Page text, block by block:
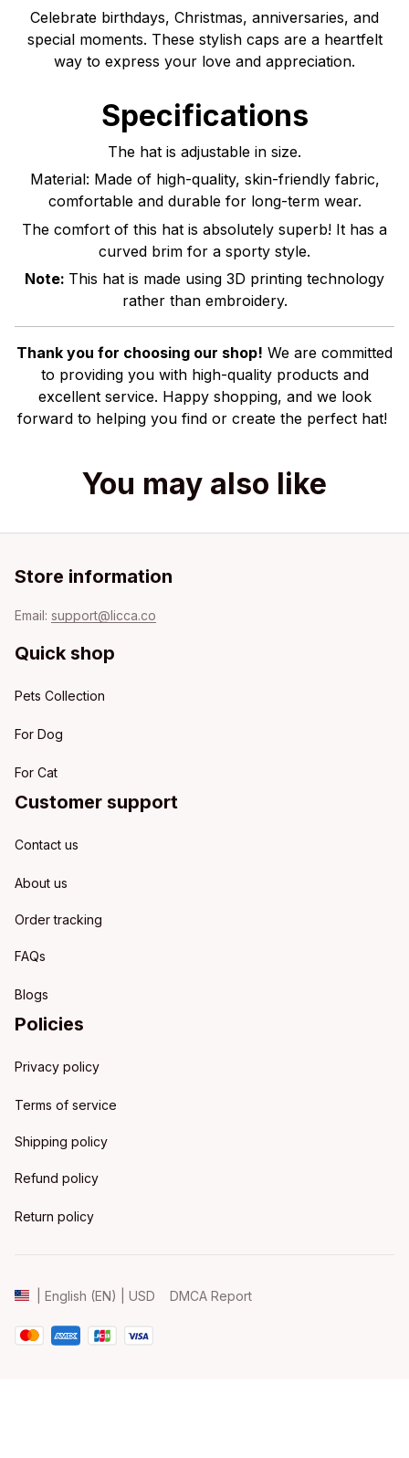
Celebrate birthdays, Christmas, anniversaries, and
special moments. These stylish caps are a heartfelt
way to express your love and appreciation.
Specifications
The hat is adjustable in size.
Material: Made of high-quality, skin-friendly fabric,
comfortable and durable for long-term wear.
The comfort of this hat is absolutely superb! It has a
curved brim for a sporty style.
Note: This hat is made using 3D printing technology
rather than embroidery.
Thank you for choosing our shop! We are committed
to providing you with high-quality products and
excellent service. Happy shopping, and we look
forward to helping you find or create the perfect hat!
You may also like
Store information
Email: support@licca.co
Quick shop
Pets Collection
For Dog
For Cat
Customer support
Contact us
About us
Order tracking
FAQs
Blogs
Policies
Privacy policy
Terms of service
Shipping policy
Refund policy
Return policy
| English (EN) | USD DMCA Report